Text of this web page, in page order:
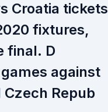
Croatia tickets
fixtures,
final. D
against
Repub